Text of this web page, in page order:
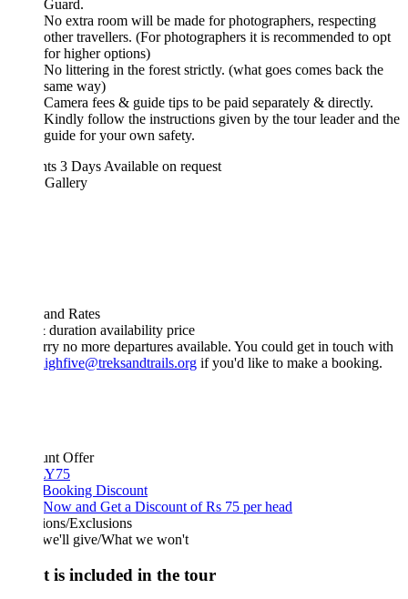
No extra room will be made for photographers, respecting
other travellers. (For photographers it is recommended to opt
for higher options)
No littering in the forest strictly. (what goes comes back the
same way)
Camera fees & guide tips to be paid separately & directly.
Kindly follow the instructions given by the tour leader and the
guide for your own safety.
3 Days Available on request
Rates
durationavailabilityprice
no more departures available. You could get in touch with
if you'd like to make a booking.
Offer
Discount
and Get a Discount of Rs 75 per head
Exclusions
give/What we won't
is included in the tour